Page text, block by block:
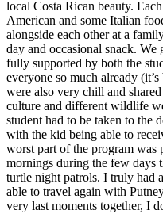
local Costa Rican beauty.
American and some Italian
alongside each other at a
day and occasional snack.
fully supported by both the
everyone so much already
were also very chill and
culture and different wildlife
student had to be taken to the
with the kid being able to
worst part of the program was
mornings during the few days
turtle night patrols. I truly had
able to travel again with
very last moments together, I